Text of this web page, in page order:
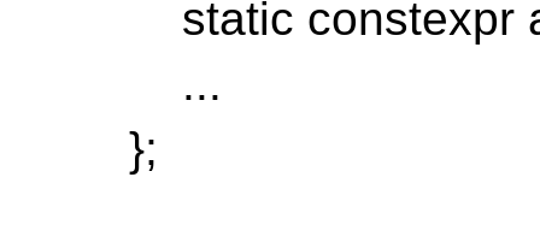
static constexpr
...
};